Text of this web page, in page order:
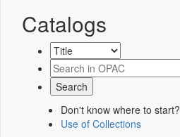
Catalogs
Don't know where to start?
Use of Collections